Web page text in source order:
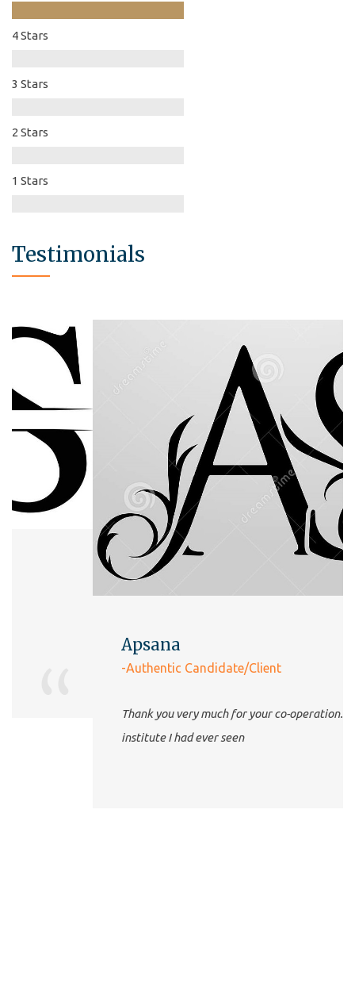
4 Stars
3 Stars
2 Stars
1 Stars
Testimonials
-Authentic Candidate/Client
Thank you very much for your co-operation. The best
institute I had ever seen